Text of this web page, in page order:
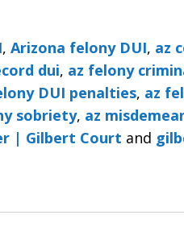
, Arizona felony DUI, az
dui, az felony
DUI penalties, az
sobriety, az
| Gilbert Court and